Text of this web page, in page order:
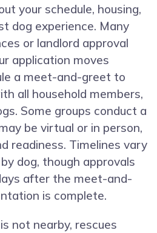
your schedule, housing,
dog experience. Many
or landlord approval
application moves
a meet-and-greet to
all household members,
Some groups conduct a
be virtual or in person,
readiness. Timelines vary
dog, though approvals
after the meet-and-
is complete.
not nearby, rescues